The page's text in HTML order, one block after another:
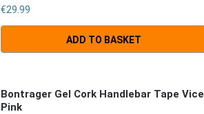
€29.99
ADD TO BASKET
Bontrager Gel Cork Handlebar Tape Vice
Pink